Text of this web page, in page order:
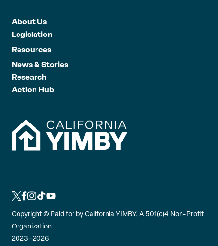
About Us
Legislation
Resources
News & Stories
Research
Action Hub
L
LL
L
L
Copyright © Paid for by California YIMBY, A 501(c)4 Non-Profit
Organization
2023–2026